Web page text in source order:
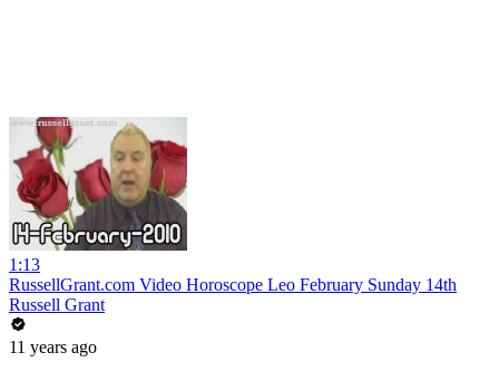
1:13
RussellGrant.com Video Horoscope Leo February Sunday 14th
Russell Grant
11 years ago